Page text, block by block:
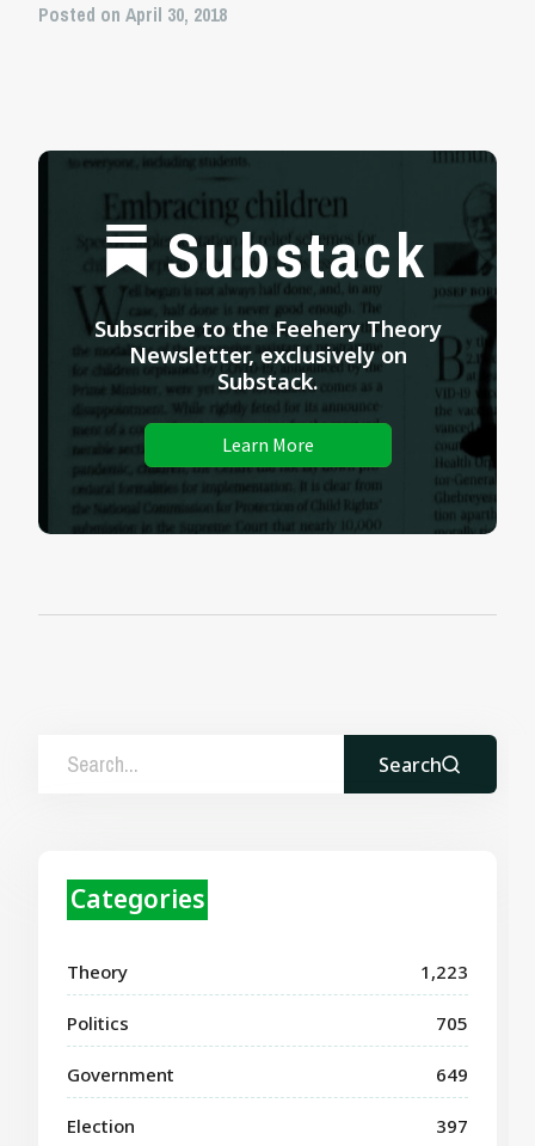
Posted on April 30, 2018
Substack
Subscribe to the Feehery Theory
Newsletter, exclusively on
Substack.
Learn More
Search
Categories
Theory 1,223
Politics 705
Government 649
Election 397